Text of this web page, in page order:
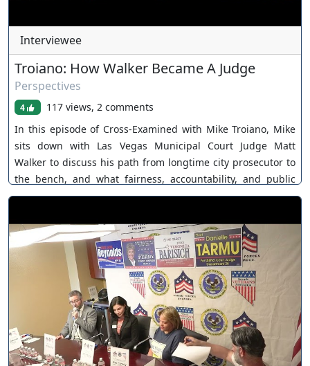
Interviewee
Troiano: How Walker Became A Judge
Perspectives
4
117 views, 2 comments
In this episode of Cross-Examined with Mike Troiano, Mike
sits down with Las Vegas Municipal Court Judge Matt
Walker to discuss his path from longtime city prosecutor to
the bench, and what fairness, accountability, and public
trust really mean inside the criminal justice system. Judge
Las Vegas Municipal Court after a competitive interview and
scoring process, what it was like transitioning from
advocacy to neutrality, and why respect, transparency, and
accountability matter in every courtroom. The conversation
also dives into one of the most important issues facing
courts today: mental health. Judge Walker explains the
psychiatric stabilization and treatment program created to
address repeat low-level offenders struggling with
untreated mental illness, and how treatment-based